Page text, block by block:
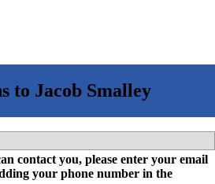
contact you, please enter your email
your phone number in the